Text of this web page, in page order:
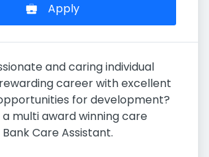
Apply
and caring individual
career with excellent
for development?
a multi award winning care
Care Assistant.